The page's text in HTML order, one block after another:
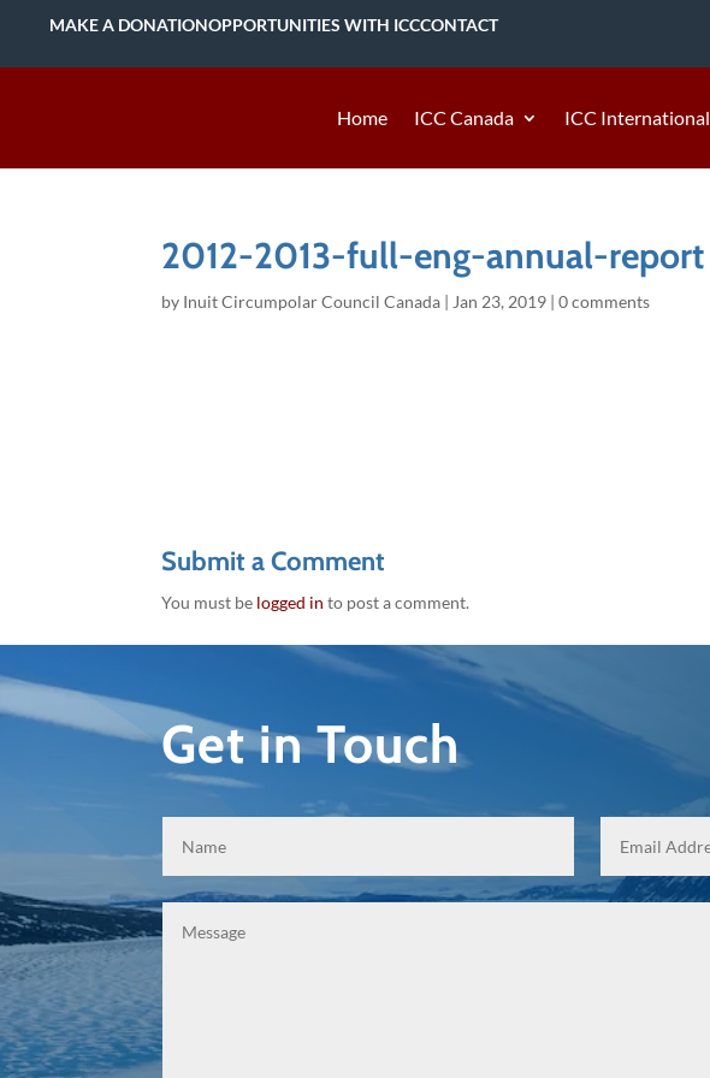
MAKE A DONATIONOPPORTUNITIES WITH ICCCONTACT
Home ICC Canada ICC International
2012-2013-full-eng-annual-report
by Inuit Circumpolar Council Canada | Jan 23, 2019 |0 comments
Submit a Comment
You must be logged in to post a comment.
Get in Touch